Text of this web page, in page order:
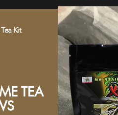
Kit
TEA